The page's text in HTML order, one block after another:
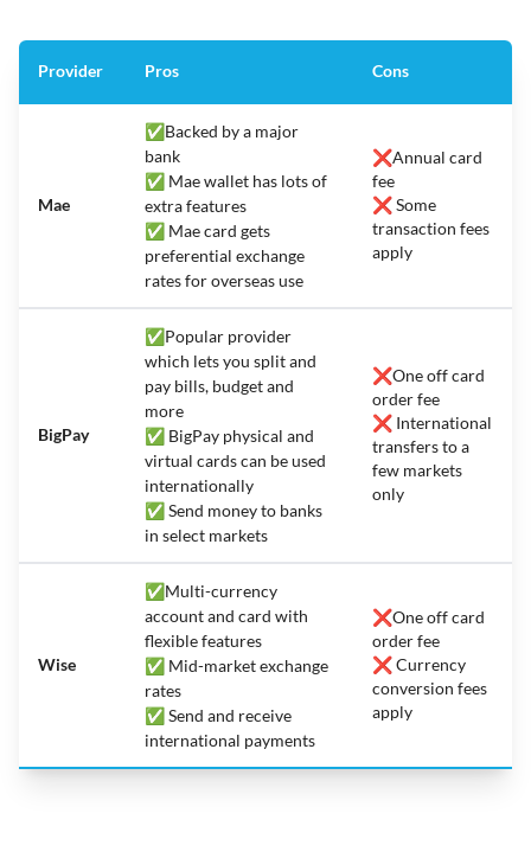
Provider Pros Cons
Mae
✅Backed by a major
bank
✅ Mae wallet has lots of
extra features
✅ Mae card gets
preferential exchange
rates for overseas use
❌Annual card
fee
❌ Some
transaction fees
apply
BigPay
✅Popular provider
which lets you split and
pay bills, budget and
more
✅ BigPay physical and
virtual cards can be used
internationally
✅ Send money to banks
in select markets
❌One off card
order fee
❌ International
transfers to a
few markets
only
Wise
✅Multi-currency
account and card with
flexible features
✅ Mid-market exchange
rates
✅ Send and receive
international payments
❌One off card
order fee
❌ Currency
conversion fees
apply